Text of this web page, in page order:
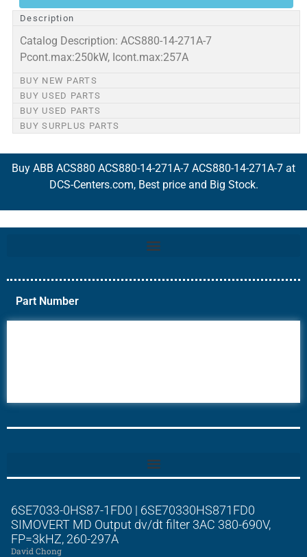
Description
Catalog Description: ACS880-14-271A-7
Pcont.max:250kW, Icont.max:257A
BUY NEW PARTS
BUY USED PARTS
BUY USED PARTS
BUY SURPLUS PARTS
Buy ABB ACS880 ACS880-14-271A-7 ACS880-14-271A-7 at
DCS-Centers.com, Best price and Big Stock.
Part Number
6SE7033-0HS87-1FD0 | 6SE70330HS871FD0
SIMOVERT MD Output dv/dt filter 3AC 380-690V,
FP=3kHZ, 260-297A
David Chong